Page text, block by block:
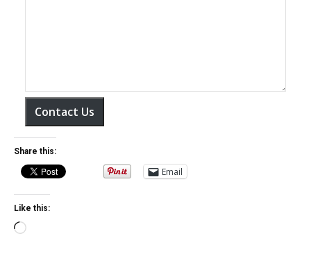
Contact Us
Share this:
Email
Like this:
L